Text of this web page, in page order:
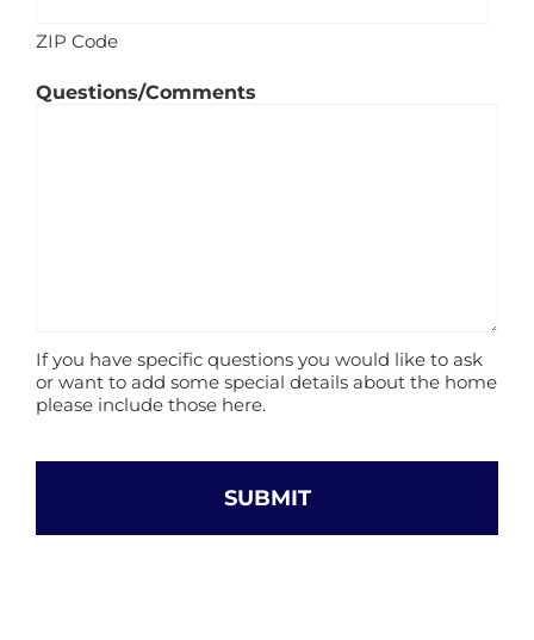
ZIP Code
Questions/Comments
If you have specific questions you would like to ask
or want to add some special details about the home
please include those here.